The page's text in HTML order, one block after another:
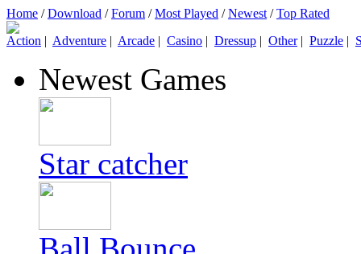
Home /Download /Forum /Most Played /Newest /Top Rated
Action | Adventure | Arcade | Casino | Dressup | Other| Puzzle |
Newest Games
Star catcher